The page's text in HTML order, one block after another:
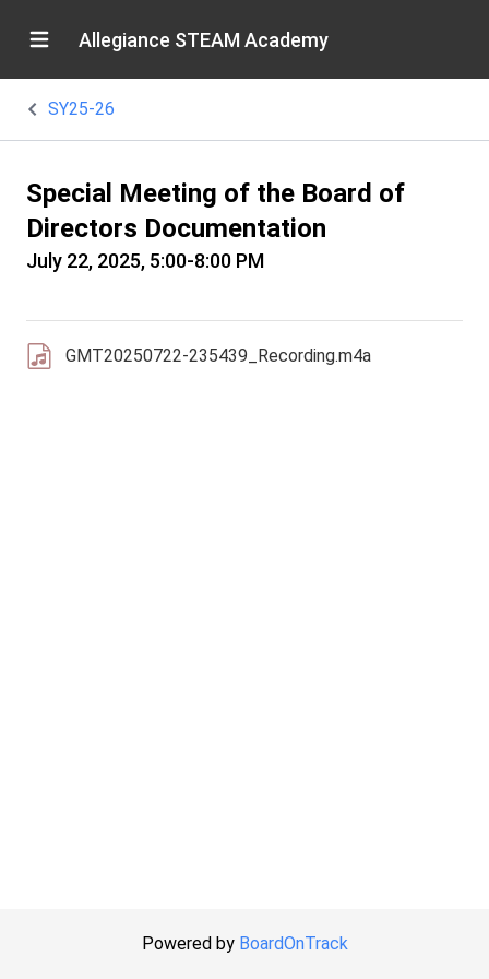
Allegiance STEAM Academy
SY25-26
Special Meeting of the Board of
Directors Documentation
July 22, 2025, 5:00-8:00 PM
GMT20250722-235439_Recording.m4a
Powered by BoardOnTrack